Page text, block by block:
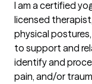
I am a certified
licensed
physical
to support and
identify and
pain, and/or